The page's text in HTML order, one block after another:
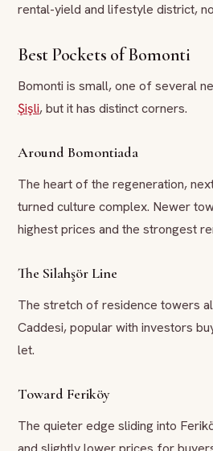
rental-yield and lifestyle district,
Best Pockets of Bomonti
Bomonti is small, one of several
Şişli, but it has distinct corners.
Around Bomontiada
The heart of the regeneration,
turned culture complex. Newer
highest prices and the strongest
The Silahşör Line
The stretch of residence towers
Caddesi, popular with investors
let.
Toward Feriköy
The quieter edge sliding into